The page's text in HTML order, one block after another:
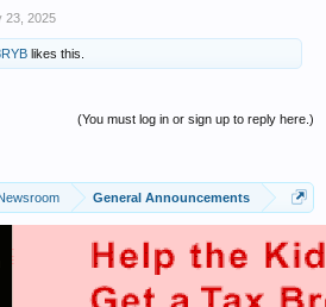
23, 2025
likes this.
(You must log in or sign up to reply here.)
General Announcements